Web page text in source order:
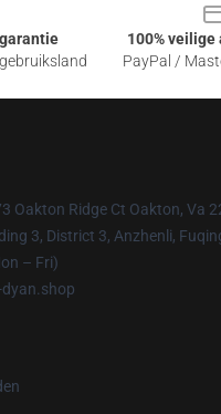
100%
PayPal /
Oakton Ridge Ct Oakton, Va
3, District 3, Anzhenli,
– Fri)